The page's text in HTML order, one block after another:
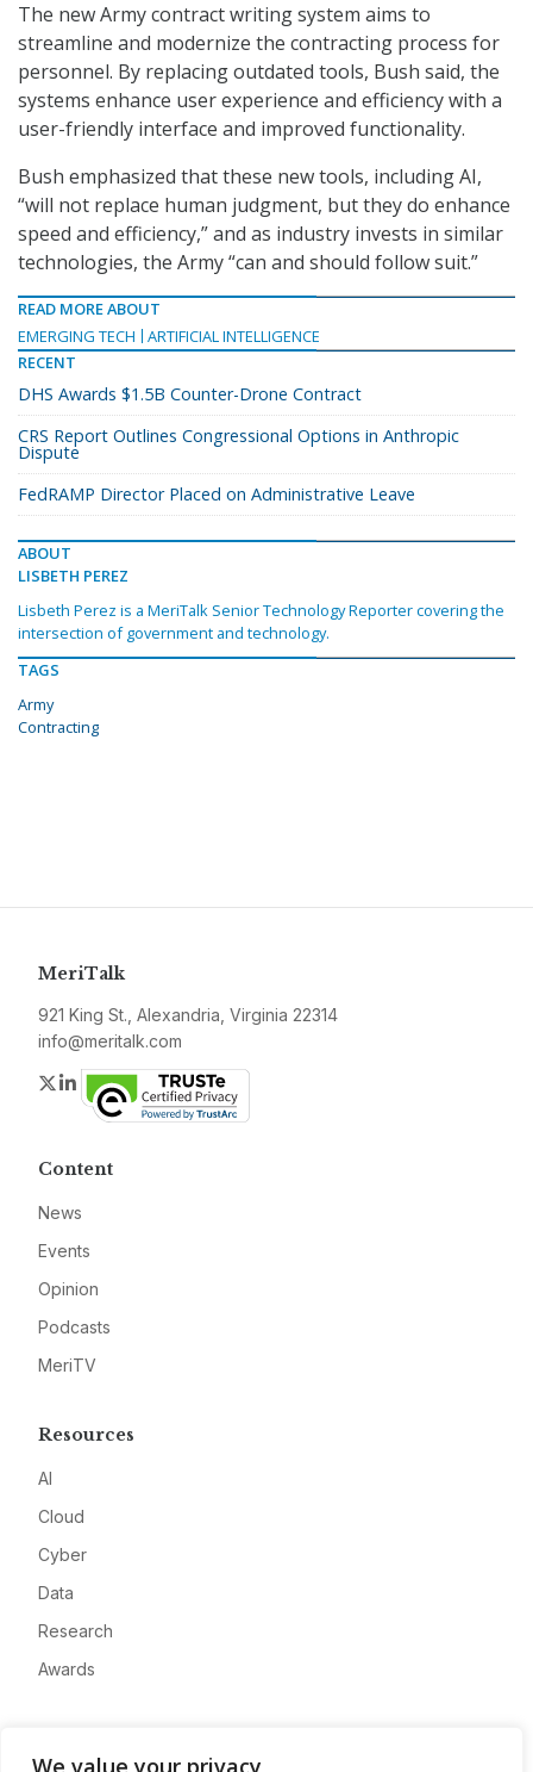
We value your privacy
The new Army contract writing system aims to
streamline and modernize the contracting process for
personnel. By replacing outdated tools, Bush said, the
systems enhance user experience and efficiency with a
user-friendly interface and improved functionality.
Bush emphasized that these new tools, including AI,
“will not replace human judgment, but they do enhance
speed and efficiency,” and as industry invests in similar
technologies, the Army “can and should follow suit.”
READ MORE ABOUT
EMERGING TECH
ARTIFICIAL INTELLIGENCE
RECENT
DHS Awards $1.5B Counter-Drone Contract
CRS Report Outlines Congressional Options in Anthropic
Dispute
FedRAMP Director Placed on Administrative Leave
ABOUT
LISBETH PEREZ
Lisbeth Perez is a MeriTalk Senior Technology Reporter covering the
intersection of government and technology.
TAGS
Army
Contracting
MeriTalk
921 King St., Alexandria, Virginia 22314
info@meritalk.com
Twitter
LinkedIn
Content
News
Events
Opinion
Podcasts
MeriTV
Resources
AI
Cloud
Cyber
Data
Research
Awards